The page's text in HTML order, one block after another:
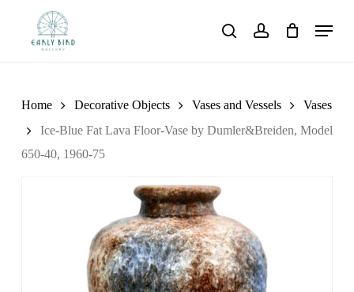
searchaccount
Menu
Home Decorative Objects Vases and Vessels
Vases
Ice-Blue Fat Lava Floor-Vase by Dumler&Breiden, Model
650-40, 1960-75